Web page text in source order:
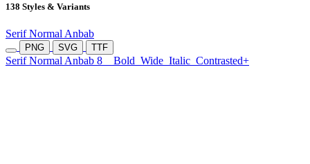
138 Styles & Variants
Serif Normal Anbab
PNG SVG TTF
Serif Normal Anbab 8 Bold Wide Italic Contrasted+